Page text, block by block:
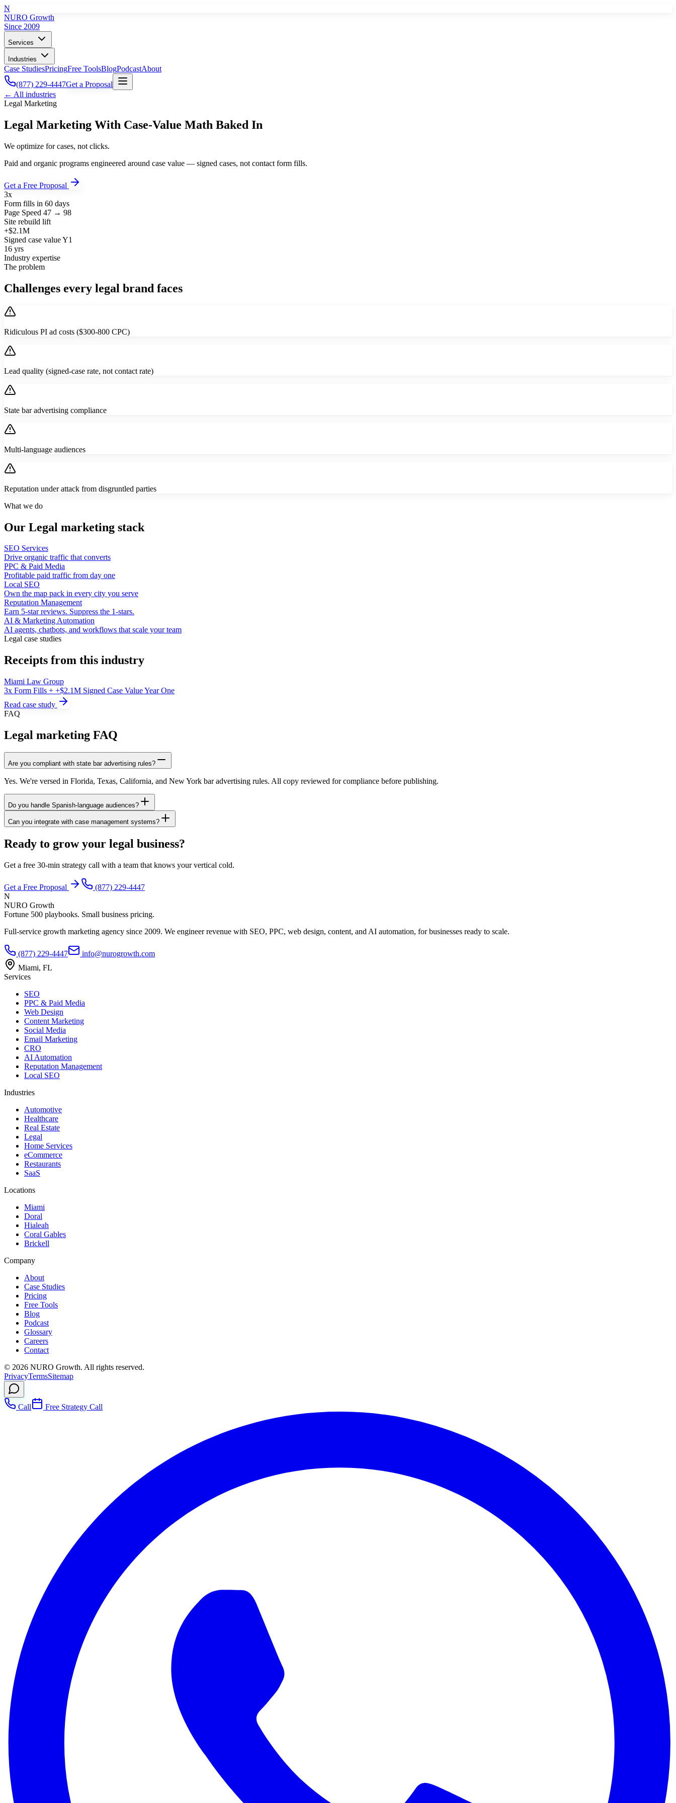
N
NURO Growth
Since 2009
Services
Industries
Case StudiesPricingFree ToolsBlogPodcastAbout
(877) 229-4447Get a Proposal
← All industries
Legal Marketing
Legal Marketing With Case-Value Math Baked In
We optimize for cases, not clicks.
Paid and organic programs engineered around case value — signed cases, not contact form fills.
Get a Free Proposal
3x
Form fills in 60 days
Page Speed 47 → 98
Site rebuild lift
+$2.1M
Signed case value Y1
16 yrs
Industry expertise
The problem
Challenges every legal brand faces
Ridiculous PI ad costs ($300-800 CPC)
Lead quality (signed-case rate, not contact rate)
State bar advertising compliance
Multi-language audiences
Reputation under attack from disgruntled parties
What we do
Our Legal marketing stack
SEO Services
Drive organic traffic that converts
PPC & Paid Media
Profitable paid traffic from day one
Local SEO
Own the map pack in every city you serve
Reputation Management
Earn 5-star reviews. Suppress the 1-stars.
AI & Marketing Automation
AI agents, chatbots, and workflows that scale your team
Legal case studies
Receipts from this industry
Miami Law Group
3x Form Fills + +$2.1M Signed Case Value Year One
Read case study
FAQ
Legal marketing FAQ
Are you compliant with state bar advertising rules?
Yes. We're versed in Florida, Texas, California, and New York bar advertising rules. All copy reviewed for compliance before publishing.
Do you handle Spanish-language audiences?
Can you integrate with case management systems?
Ready to grow your legal business?
Get a free 30-min strategy call with a team that knows your vertical cold.
Get a Free Proposal
(877) 229-4447
N
NURO Growth
Fortune 500 playbooks. Small business pricing.
Full-service growth marketing agency since 2009. We engineer revenue with SEO, PPC, web design, content, and AI automation, for businesses ready to scale.
(877) 229-4447
info@nurogrowth.com
Miami, FL
Services
SEO
PPC & Paid Media
Web Design
Content Marketing
Social Media
Email Marketing
CRO
AI Automation
Reputation Management
Local SEO
Industries
Automotive
Healthcare
Real Estate
Legal
Home Services
eCommerce
Restaurants
SaaS
Locations
Miami
Doral
Hialeah
Coral Gables
Brickell
Company
About
Case Studies
Pricing
Free Tools
Blog
Podcast
Glossary
Careers
Contact
© 2026 NURO Growth. All rights reserved.
PrivacyTermsSitemap
Call Free Strategy Call